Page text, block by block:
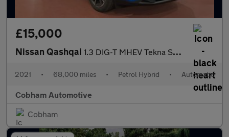
£15,000
Nissan Qashqai 1.3 DIG-T MHEV Tekna SUV 5dr Petrol Hybrid XTRON Euro 6 (s/s) (1
2021 • 68,000 miles • Petrol Hybrid • Automatic
Cobham Automotive
Cobham